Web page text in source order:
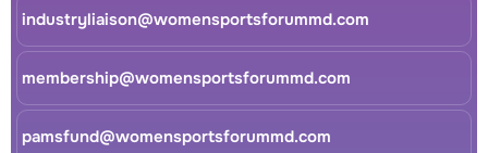
industryliaison@womensportsforummd.com
membership@womensportsforummd.com
pamsfund@womensportsforummd.com